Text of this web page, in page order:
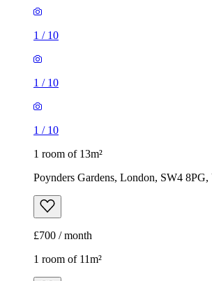
1 / 10
1 / 10
1 / 10
1 room of 13m²
Poynders Gardens, London, SW4
£700 / month
1 room of 11m²